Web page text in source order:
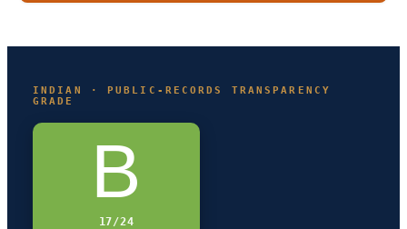
INDIAN · PUBLIC-RECORDS TRANSPARENCY
GRADE
B
17/24